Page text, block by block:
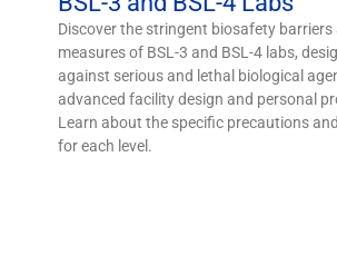
Discover the stringent biosafety
measures of BSL-3 and BSL-4 labs,
against serious and lethal biological
advanced facility design and personal
Learn about the specific precautions
for each level.